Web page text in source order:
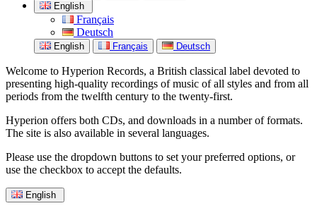
English
Français
Deutsch
English Français Deutsch
Welcome to Hyperion Records, a British classical label devoted to
presenting high-quality recordings of music of all styles and from all
periods from the twelfth century to the twenty-first.
Hyperion offers both CDs, and downloads in a number of formats.
The site is also available in several languages.
Please use the dropdown buttons to set your preferred options, or
use the checkbox to accept the defaults.
English